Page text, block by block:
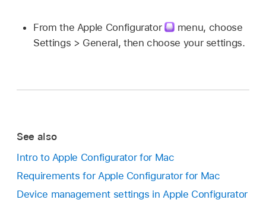
From the Apple Configurator
menu, choose
Settings > General, then choose your settings.
See also
Intro to Apple Configurator for Mac
Requirements for Apple Configurator for Mac
Device management settings in Apple Configurator